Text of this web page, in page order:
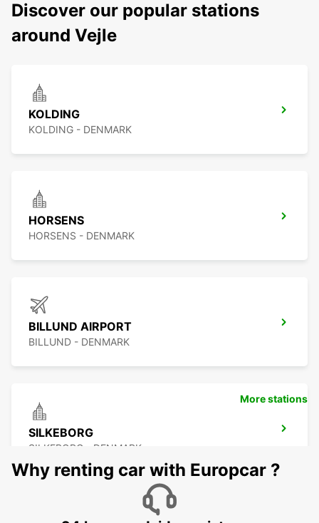
Discover our popular stations
around Vejle
KOLDING
KOLDING - DENMARK
HORSENS
HORSENS - DENMARK
BILLUND AIRPORT
BILLUND - DENMARK
SILKEBORG
SILKEBORG - DENMARK
More stations
Why renting car with Europcar ?